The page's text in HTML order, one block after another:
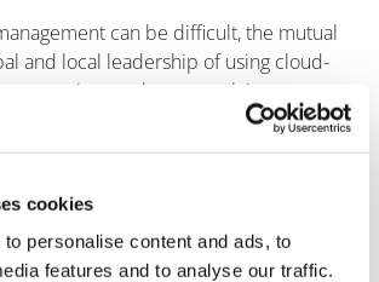
cookies
personalise content and ads, to
features and to analyse our traffic.
can be difficult, the mutual
and local leadership of using cloud-
static templates are plain to see.
these efficiencies across the brand
adoption and encourage behaviour
at Reuters Pharma